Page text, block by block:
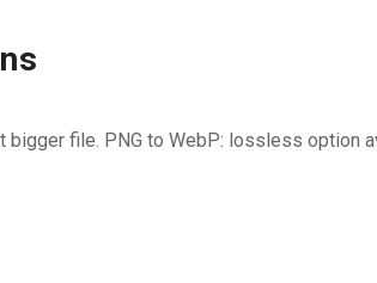
file. PNG to WebP: lossless option